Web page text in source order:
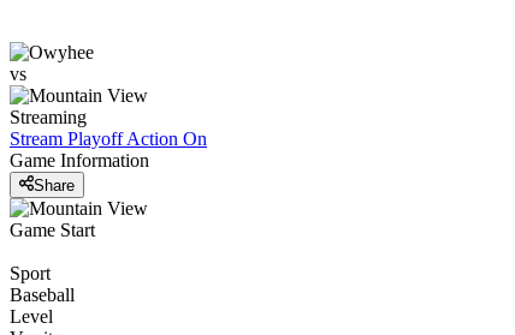
vs
Streaming
Stream Playoff Action On
Game Information
Share
Game Start
Sport
Baseball
Level